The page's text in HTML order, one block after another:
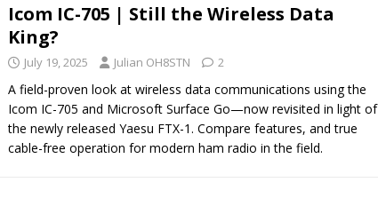
Icom IC-705 | Still the Wireless Data
King?
July 19, 2025 Julian OH8STN 2
A field-proven look at wireless data communications using the
Icom IC-705 and Microsoft Surface Go—now revisited in light of
the newly released Yaesu FTX-1. Compare features, and true
cable-free operation for modern ham radio in the field.